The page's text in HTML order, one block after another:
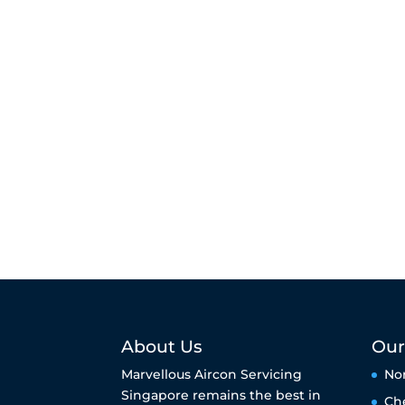
About Us
Marvellous Aircon Servicing
Singapore remains the best in